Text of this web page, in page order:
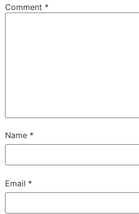
Comment *
Name *
Email *